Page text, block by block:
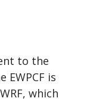
to the
is
which